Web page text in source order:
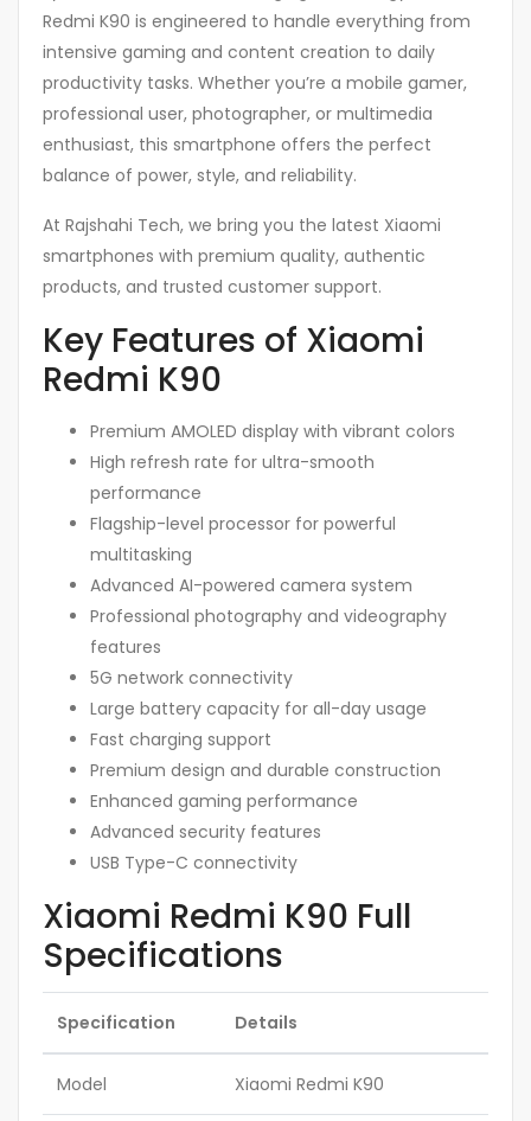
Redmi K90 is engineered to handle everything from
intensive gaming and content creation to daily
productivity tasks. Whether you’re a mobile gamer,
professional user, photographer, or multimedia
enthusiast, this smartphone offers the perfect
balance of power, style, and reliability.
At Rajshahi Tech, we bring you the latest Xiaomi
smartphones with premium quality, authentic
products, and trusted customer support.
Key Features of Xiaomi
Redmi K90
Premium AMOLED display with vibrant colors
High refresh rate for ultra-smooth
performance
Flagship-level processor for powerful
multitasking
Advanced AI-powered camera system
Professional photography and videography
features
5G network connectivity
Large battery capacity for all-day usage
Fast charging support
Premium design and durable construction
Enhanced gaming performance
Advanced security features
USB Type-C connectivity
Xiaomi Redmi K90 Full
Specifications
Specification Details
Model Xiaomi Redmi K90